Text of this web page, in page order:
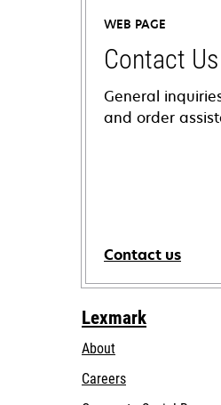
WEB PAGE
Contact Us
General
and order
Contact us
Lexmark
About
Careers